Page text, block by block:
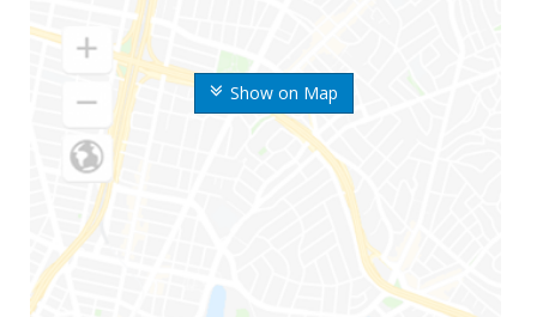
Show on Map